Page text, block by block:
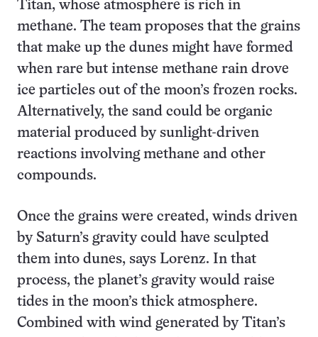
Titan, whose atmosphere is rich in
methane. The team proposes that the grains
that make up the dunes might have formed
when rare but intense methane rain drove
ice particles out of the moon’s frozen rocks.
Alternatively, the sand could be organic
material produced by sunlight-driven
reactions involving methane and other
compounds.
Once the grains were created, winds driven
by Saturn’s gravity could have sculpted
them into dunes, says Lorenz. In that
process, the planet’s gravity would raise
tides in the moon’s thick atmosphere.
Combined with wind generated by Titan’s